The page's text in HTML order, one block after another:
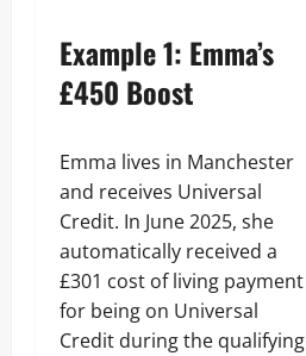
Example 1: Emma’s
£450 Boost
Emma lives in Manchester
and receives Universal
Credit. In June 2025, she
automatically received a
£301 cost of living payment
for being on Universal
Credit during the qualifying